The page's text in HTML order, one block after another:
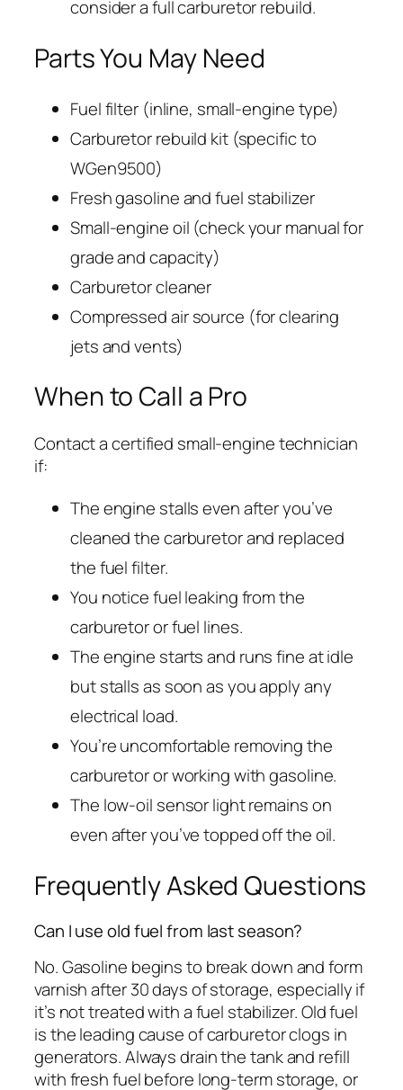
consider a full carburetor rebuild.
Parts You May Need
Fuel filter (inline, small-engine type)
Carburetor rebuild kit (specific to
WGen9500)
Fresh gasoline and fuel stabilizer
Small-engine oil (check your manual for
grade and capacity)
Carburetor cleaner
Compressed air source (for clearing
jets and vents)
When to Call a Pro
Contact a certified small-engine technician
if:
The engine stalls even after you’ve
cleaned the carburetor and replaced
the fuel filter.
You notice fuel leaking from the
carburetor or fuel lines.
The engine starts and runs fine at idle
but stalls as soon as you apply any
electrical load.
You’re uncomfortable removing the
carburetor or working with gasoline.
The low-oil sensor light remains on
even after you’ve topped off the oil.
Frequently Asked Questions
Can I use old fuel from last season?
No. Gasoline begins to break down and form
varnish after 30 days of storage, especially if
it’s not treated with a fuel stabilizer. Old fuel
is the leading cause of carburetor clogs in
generators. Always drain the tank and refill
with fresh fuel before long-term storage, or